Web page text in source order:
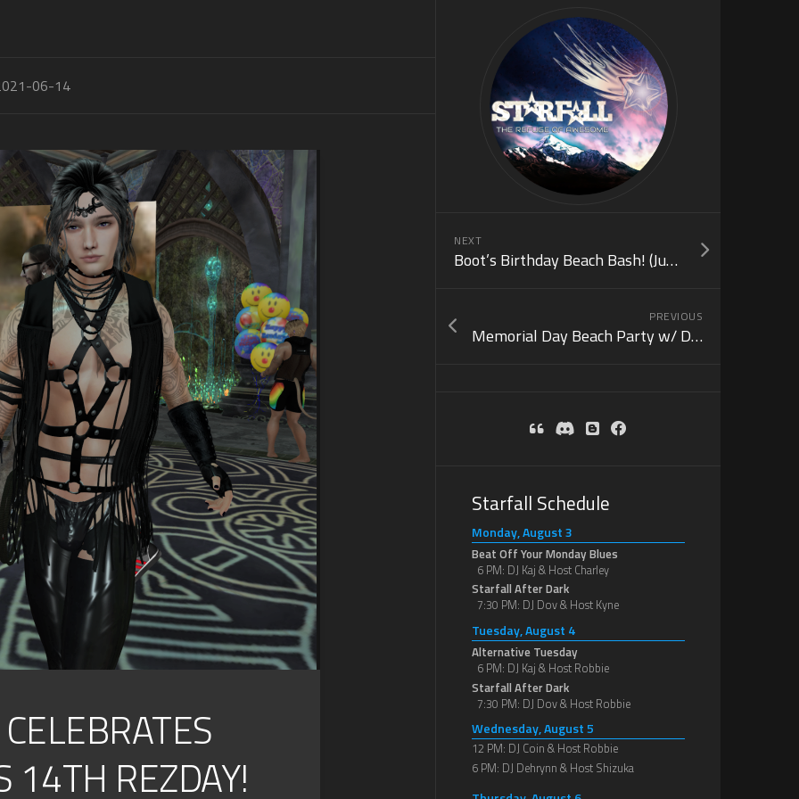
NEXT
Boot’s Birthday Beach Bash! (June 18)
PREVIOUS
Memorial Day Beach Party w/ DJ Kaj! (May 31)
Starfall Schedule
Monday, August 3
Beat Off Your Monday Blues
6 PM: DJ Kaj & Host Charley
Starfall After Dark
7:30 PM: DJ Dov & Host Kyne
Tuesday, August 4
Alternative Tuesday
6 PM: DJ Kaj & Host Robbie
Starfall After Dark
7:30 PM: DJ Dov & Host Robbie
Wednesday, August 5
12 PM: DJ Coin & Host Robbie
6 PM: DJ Dehrynn & Host Shizuka
06-14
14TH REZDAY!